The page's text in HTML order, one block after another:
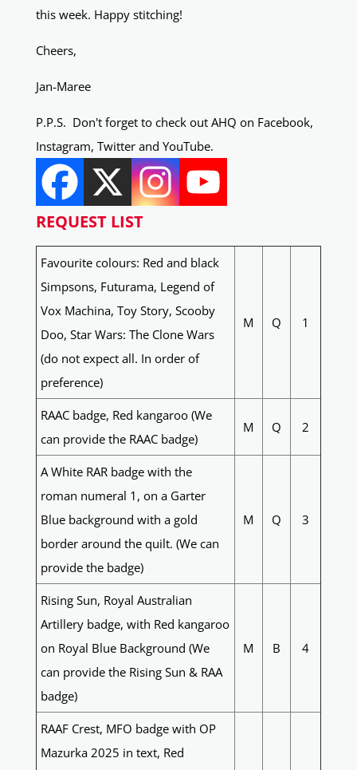
this week. Happy stitching!
Cheers,
Jan-Maree
P.P.S. Don't forget to check out AHQ on Facebook,
Instagram, Twitter and YouTube.
REQUEST LIST
Favourite colours: Red and black
Simpsons, Futurama, Legend of
Vox Machina, Toy Story, Scooby
Doo, Star Wars: The Clone Wars
(do not expect all. In order of
preference)
M Q 1
RAAC badge, Red kangaroo (We
can provide the RAAC badge)
M Q 2
A White RAR badge with the
roman numeral 1, on a Garter
Blue background with a gold
border around the quilt. (We can
provide the badge)
M Q 3
Rising Sun, Royal Australian
Artillery badge, with Red kangaroo
on Royal Blue Background (We
can provide the Rising Sun & RAA
badge)
M B 4
RAAF Crest, MFO badge with OP
Mazurka 2025 in text, Red